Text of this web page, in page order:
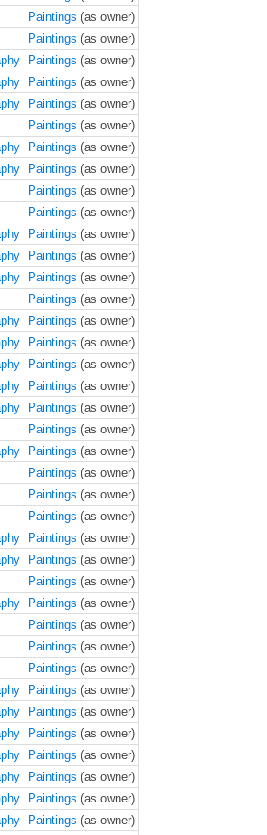
Paintings (as owner)
Paintings (as owner)
Paintings (as owner)
Paintings (as owner)
Paintings (as owner)
Paintings (as owner)
Paintings (as owner)
Paintings (as owner)
Paintings (as owner)
Paintings (as owner)
Paintings (as owner)
Paintings (as owner)
Paintings (as owner)
Paintings (as owner)
Paintings (as owner)
Paintings (as owner)
Paintings (as owner)
Paintings (as owner)
Paintings (as owner)
Paintings (as owner)
Paintings (as owner)
Paintings (as owner)
Paintings (as owner)
Paintings (as owner)
Paintings (as owner)
Paintings (as owner)
Paintings (as owner)
Paintings (as owner)
Paintings (as owner)
Paintings (as owner)
Paintings (as owner)
Paintings (as owner)
Paintings (as owner)
Paintings (as owner)
Paintings (as owner)
Paintings (as owner)
Paintings (as owner)
Paintings (as owner)